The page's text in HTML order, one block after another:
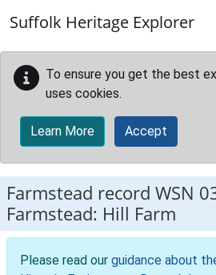
Suffolk Heritage Explorer
To ensure you get the best
uses cookies.
Learn More Accept
Farmstead record WSN
Farmstead: Hill Farm
Please read our guidance about